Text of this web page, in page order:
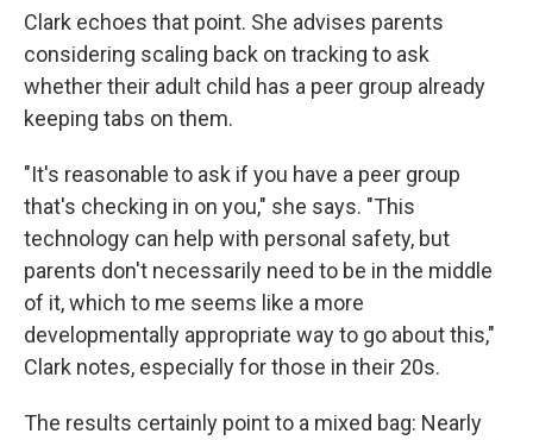
Clark echoes that point. She advises parents
considering scaling back on tracking to ask
whether their adult child has a peer group already
keeping tabs on them.
"It's reasonable to ask if you have a peer group
that's checking in on you," she says. "This
technology can help with personal safety, but
parents don't necessarily need to be in the middle
of it, which to me seems like a more
developmentally appropriate way to go about this,"
Clark notes, especially for those in their 20s.
The results certainly point to a mixed bag: Nearly